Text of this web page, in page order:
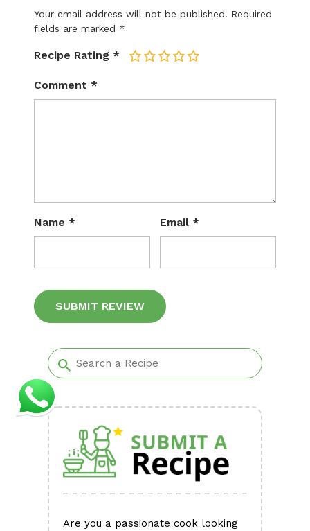
Your email address will not be published. Required
fields are marked *
Recipe Rating * 5
4
3
2
Comment *
Name * Email *
Are you a passionate cook looking